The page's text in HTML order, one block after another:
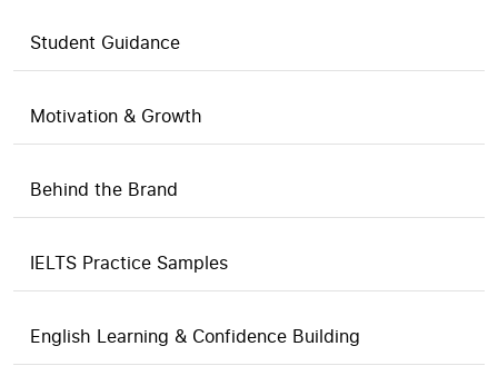
Student Guidance
Motivation & Growth
Behind the Brand
IELTS Practice Samples
English Learning & Confidence Building